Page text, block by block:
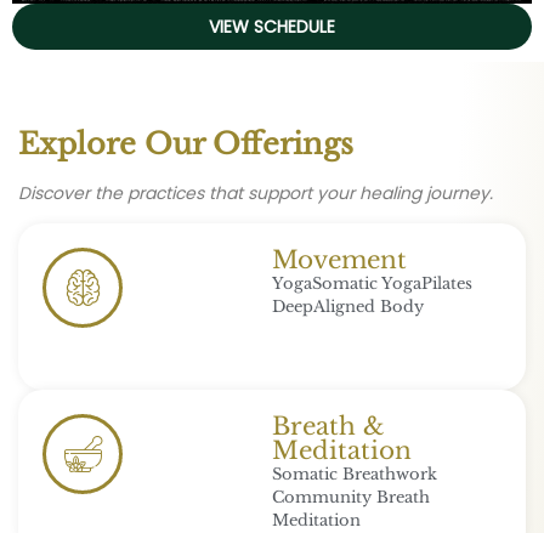
VIEW SCHEDULE
Explore Our Offerings
Discover the practices that support your healing journey.
Movement
YogaSomatic YogaPilates
DeepAligned Body
Breath &
Meditation
Somatic Breathwork
Community Breath
Meditation